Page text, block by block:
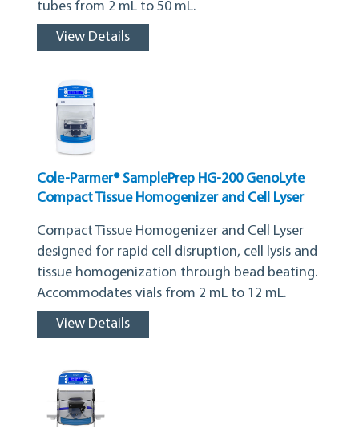
tubes from 2 mL to 50 mL.
View Details
Cole-Parmer® SamplePrep HG-200 GenoLyte
Compact Tissue Homogenizer and Cell Lyser
Compact Tissue Homogenizer and Cell Lyser
designed for rapid cell disruption, cell lysis and
tissue homogenization through bead beating.
Accommodates vials from 2 mL to 12 mL.
View Details